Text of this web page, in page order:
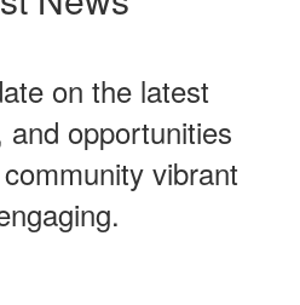
on the latest
opportunities
vibrant